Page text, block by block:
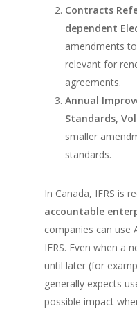
Contracts
dependent
amendments
relevant for
agreements.
Annual
Standards,
smaller
standards.
In Canada, IFRS is
accountable
companies can use
IFRS. Even when a
until later (for
generally expects
possible impact